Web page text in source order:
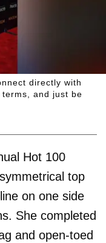
directly with
and just be
Hot 100
top
on one side
She completed
and open-toed